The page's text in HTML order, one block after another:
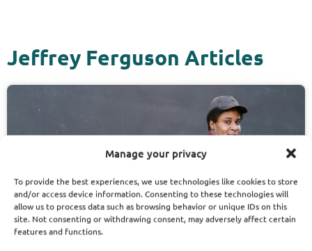
Manage your privacy
To provide the best experiences, we use technologies like cookies to store
and/or access device information. Consenting to these technologies will
allow us to process data such as browsing behavior or unique IDs on this
site. Not consenting or withdrawing consent, may adversely affect certain
features and functions.
Jeffrey Ferguson Articles